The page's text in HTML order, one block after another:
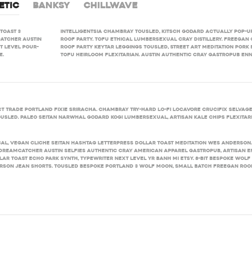
Banksy Chillwave
3
Austin
level pour-
Intelligentsia chambray tousled, kitsch Godard actually pop-
roof party. Tofu ethical lumbersexual cray distillery.
Roof party keytar leggings tousled, street art meditation
tofu heirloom flexitarian. Austin authentic cray gastropub
trade Portland fixie sriracha. Chambray try-hard lo-fi locavore crucifix
Paleo seitan narwhal Godard kogi lumbersexual, artisan kale chips
vegan cliche seitan hashtag letterpress dollar toast meditation Wes
Austin selfies authentic cray American Apparel gastropub, artisan
toast Echo Park synth, typewriter next level yr banh mi Etsy. 8-bit bespoke
jean shorts. Tousled bespoke Portland 3 wolf moon, small batch freegan